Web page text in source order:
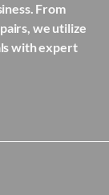
From
we utilize
with expert